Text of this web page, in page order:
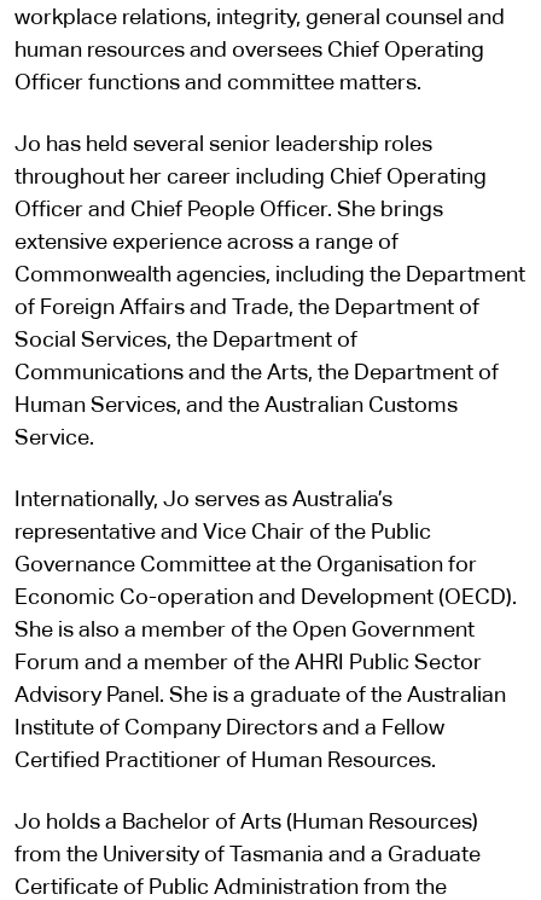
workplace relations, integrity, general counsel and
human resources and oversees Chief Operating
Officer functions and committee matters.
Jo has held several senior leadership roles
throughout her career including Chief Operating
Officer and Chief People Officer. She brings
extensive experience across a range of
Commonwealth agencies, including the Department
of Foreign Affairs and Trade, the Department of
Social Services, the Department of
Communications and the Arts, the Department of
Human Services, and the Australian Customs
Service.
Internationally, Jo serves as Australia’s
representative and Vice Chair of the Public
Governance Committee at the Organisation for
Economic Co-operation and Development (OECD).
She is also a member of the Open Government
Forum and a member of the AHRI Public Sector
Advisory Panel. She is a graduate of the Australian
Institute of Company Directors and a Fellow
Certified Practitioner of Human Resources.
Jo holds a Bachelor of Arts (Human Resources)
from the University of Tasmania and a Graduate
Certificate of Public Administration from the